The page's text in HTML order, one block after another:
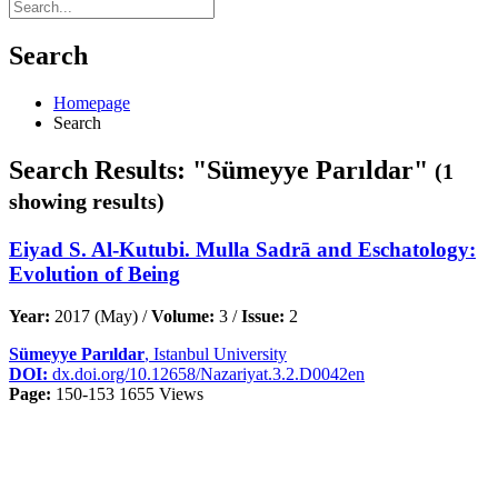
Search
Homepage
Search
Search Results: "Sümeyye Parıldar" (1
showing results)
Eiyad S. Al-Kutubi. Mulla Sadrā and Eschatology:
Evolution of Being
Year: 2017 (May) /Volume: 3 /Issue: 2
Sümeyye Parıldar, Istanbul University
DOI: dx.doi.org/10.12658/Nazariyat.3.2.D0042en
Page: 150-153 1655 Views